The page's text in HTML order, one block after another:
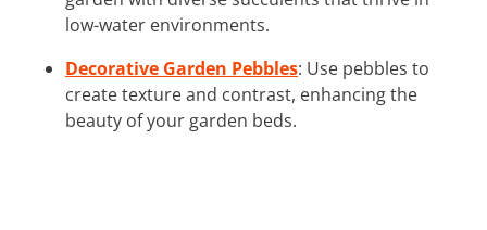
low-water environments.
Decorative Garden Pebbles: Use pebbles to
create texture and contrast, enhancing the
beauty of your garden beds.